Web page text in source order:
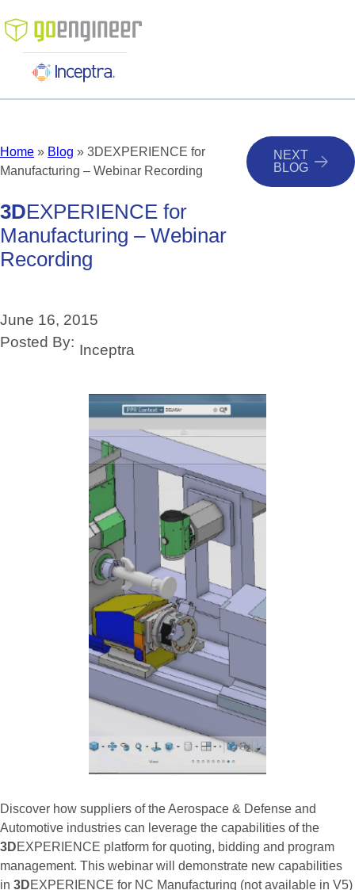
Skip
content
Home » Blog » 3DEXPERIENCE for
Manufacturing – Webinar Recording
NEXT
BLOG
3DEXPERIENCE for
Manufacturing – Webinar
Recording
June 16, 2015
Posted By: Inceptra
Discover how suppliers of the Aerospace & Defense and
Automotive industries can leverage the capabilities of the
3DEXPERIENCE platform for quoting, bidding and program
management. This webinar will demonstrate new capabilities
in 3DEXPERIENCE for NC Manufacturing (not available in V5)